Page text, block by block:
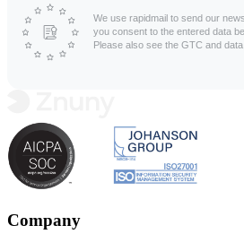
We use rapidmail to send our
you consent to the entered data
Please also see the GTC and
Company